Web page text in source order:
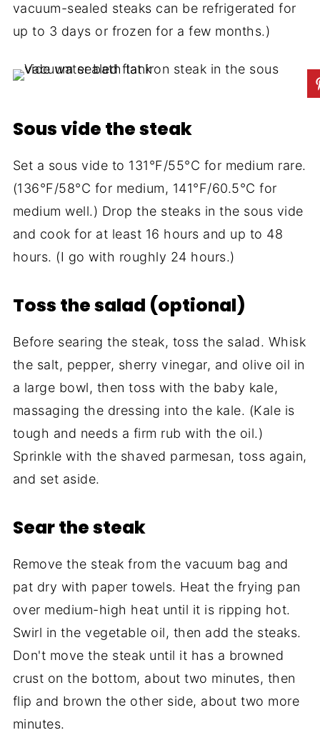
vacuum-sealed steaks can be refrigerated for
up to 3 days or frozen for a few months.)
Sous vide the steak
Set a sous vide to 131°F/55°C for medium rare.
(136°F/58°C for medium, 141°F/60.5°C for
medium well.) Drop the steaks in the sous vide
and cook for at least 16 hours and up to 48
hours. (I go with roughly 24 hours.)
Toss the salad (optional)
Before searing the steak, toss the salad. Whisk
the salt, pepper, sherry vinegar, and olive oil in
a large bowl, then toss with the baby kale,
massaging the dressing into the kale. (Kale is
tough and needs a firm rub with the oil.)
Sprinkle with the shaved parmesan, toss again,
and set aside.
Sear the steak
Remove the steak from the vacuum bag and
pat dry with paper towels. Heat the frying pan
over medium-high heat until it is ripping hot.
Swirl in the vegetable oil, then add the steaks.
Don't move the steak until it has a browned
crust on the bottom, about two minutes, then
flip and brown the other side, about two more
minutes.